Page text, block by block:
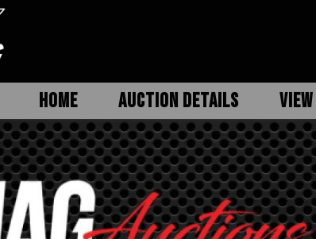
HOME AUCTION DETAILS